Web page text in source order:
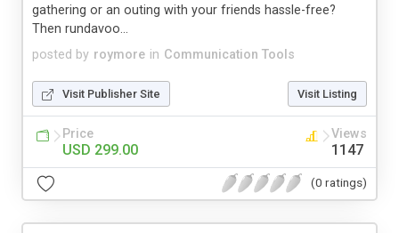
posted by roymore in Communication Tools
gathering or an outing with your friends hassle-free?
Then rundavoo...
Visit Publisher Site Visit Listing
Price
USD 299.00
Views
1147
(0 ratings)